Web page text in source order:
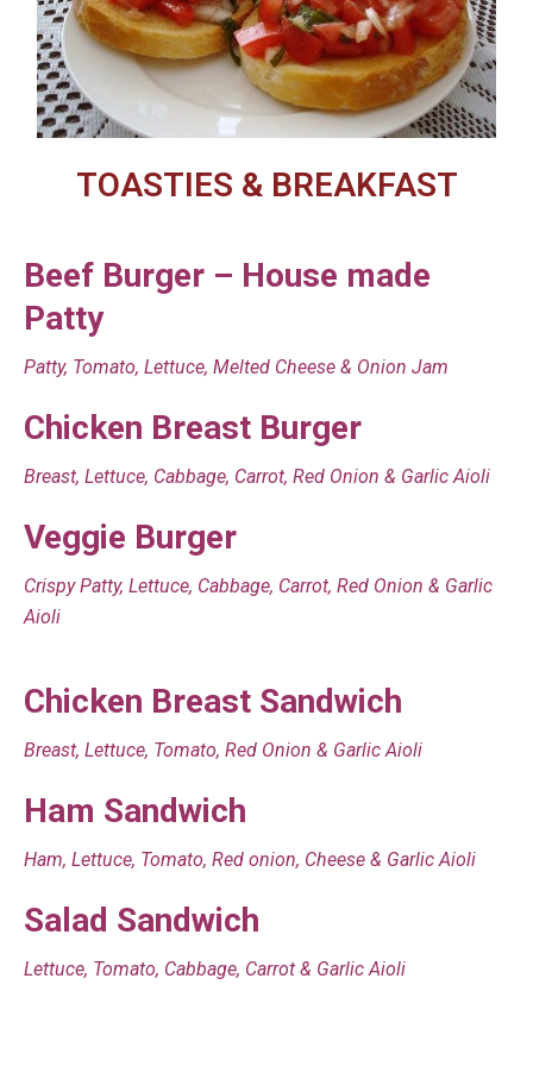
TOASTIES & BREAKFAST
Beef Burger – House made
Patty
Patty, Tomato, Lettuce, Melted Cheese & Onion Jam
Chicken Breast Burger
Breast, Lettuce, Cabbage, Carrot, Red Onion & Garlic Aioli
Veggie Burger
Crispy Patty, Lettuce, Cabbage, Carrot, Red Onion & Garlic
Aioli
Chicken Breast Sandwich
Breast, Lettuce, Tomato, Red Onion & Garlic Aioli
Ham Sandwich
Ham, Lettuce, Tomato, Red onion, Cheese & Garlic Aioli
Salad Sandwich
Lettuce, Tomato, Cabbage, Carrot & Garlic Aioli